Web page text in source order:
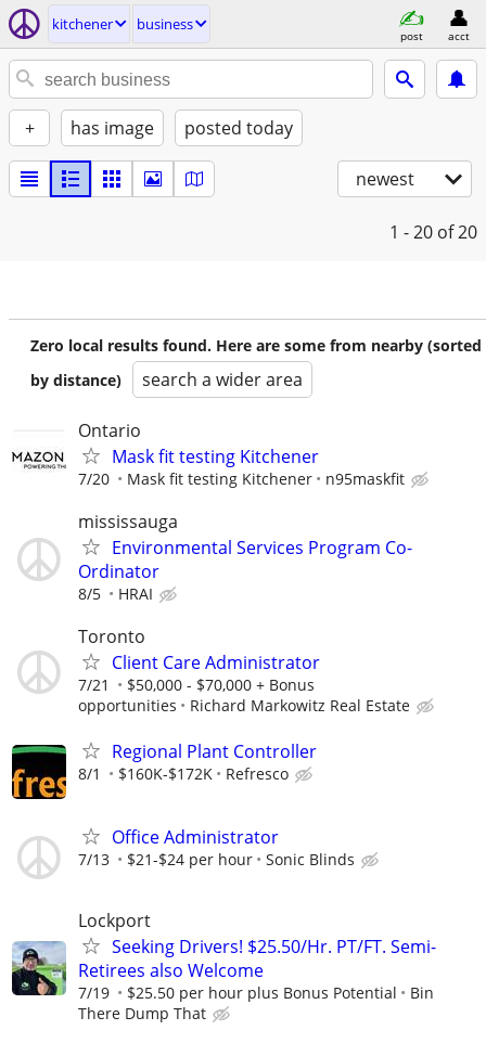
kitchener business
post acct
+ has image posted today
newest
1 - 20 of 20
Zero local results found. Here are some from nearby (sorted
by distance)
search a wider area
Ontario
Mask fit testing Kitchener
7/20 Mask fit testing Kitchener n95maskfit
mississauga
Environmental Services Program Co-
Ordinator
8/5 HRAI
Toronto
Client Care Administrator
7/21
$50,000 - $70,000 + Bonus
opportunities
Richard Markowitz Real Estate
Regional Plant Controller
8/1 $160K-$172K Refresco
Office Administrator
7/13 $21-$24 per hour Sonic Blinds
Lockport
Seeking Drivers! $25.50/Hr. PT/FT. Semi-
Retirees also Welcome
7/19 $25.50 per hour plus Bonus Potential
Bin
There Dump That